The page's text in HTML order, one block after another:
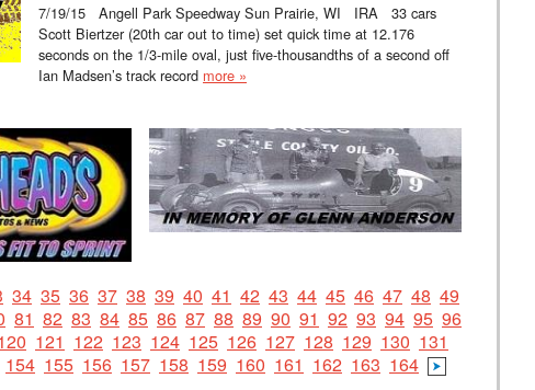
7/19/15 Angell Park Speedway Sun Prairie, WI IRA 33 cars
Scott Biertzer (20th car out to time) set quick time at 12.176
seconds on the 1/3-mile oval, just five-thousandths of a second off
Ian Madsen’s track record more »
34 35 36 37 38 39 40 41 42 43 44 45 46 47 48 49
81 82 83 84 85 86 87 88 89 90 91 92 93 94 95 96
121 122 123 124 125 126 127 128 129 130 131
154 155 156 157 158 159 160 161 162 163 164